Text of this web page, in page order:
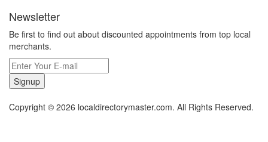
Newsletter
Be first to find out about discounted appointments from top local
merchants.
Signup
Copyright © 2026 localdirectorymaster.com. All Rights Reserved.